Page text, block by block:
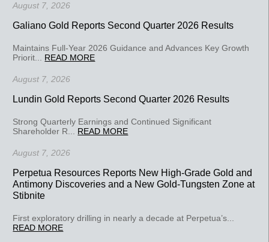
August 7, 2026
Galiano Gold Reports Second Quarter 2026 Results
Maintains Full-Year 2026 Guidance and Advances Key Growth
Priorit... READ MORE
August 7, 2026
Lundin Gold Reports Second Quarter 2026 Results
Strong Quarterly Earnings and Continued Significant
Shareholder R... READ MORE
August 7, 2026
Perpetua Resources Reports New High-Grade Gold and
Antimony Discoveries and a New Gold-Tungsten Zone at
Stibnite
First exploratory drilling in nearly a decade at Perpetua’s...
READ MORE